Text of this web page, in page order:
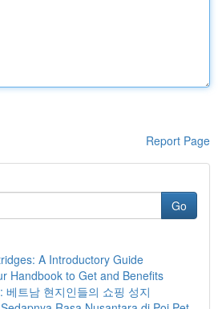
Report Page
Go
A Introductory Guide
Handbook to Get and Benefits
베트남 현지인들의 쇼핑 성지